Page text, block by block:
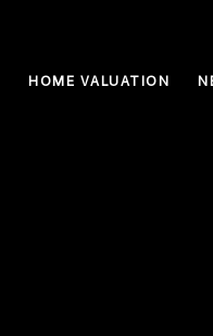
HOME VALUATION